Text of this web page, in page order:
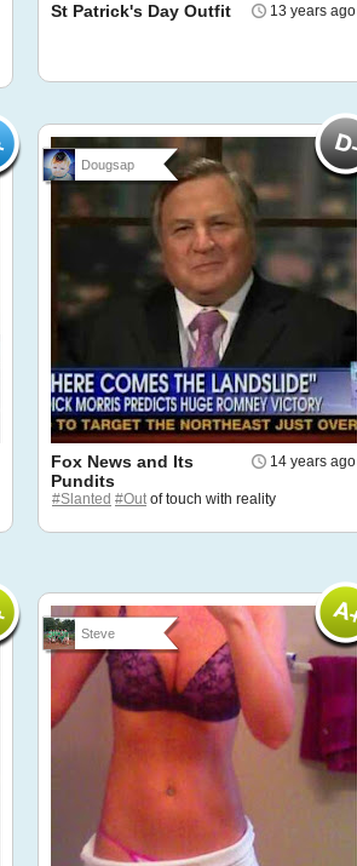
13 years ago
St Patrick's Day Outfit
Dougsap
14 years ago
Fox News and Its
Pundits
#Slanted #Outof touch with reality
Steve